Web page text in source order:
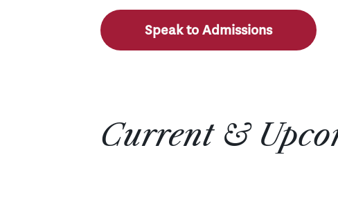
Speak to Admissions
Current &